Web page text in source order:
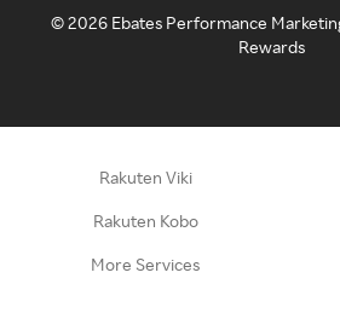
©2026 Ebates Performance
Rewards
Rakuten Viki
Rakuten Kobo
More Services